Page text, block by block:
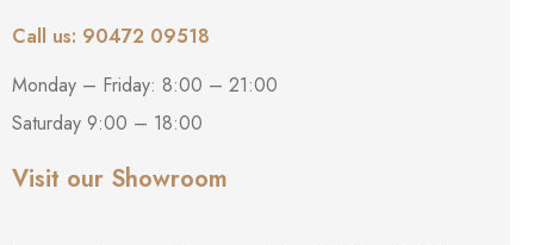
Call us: 90472 09518
Monday – Friday: 8:00 – 21:00
Saturday 9:00 – 18:00
Visit our Showroom